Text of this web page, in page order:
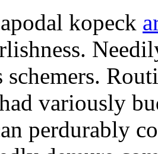
kopeck
schemers.
variously
perdurably